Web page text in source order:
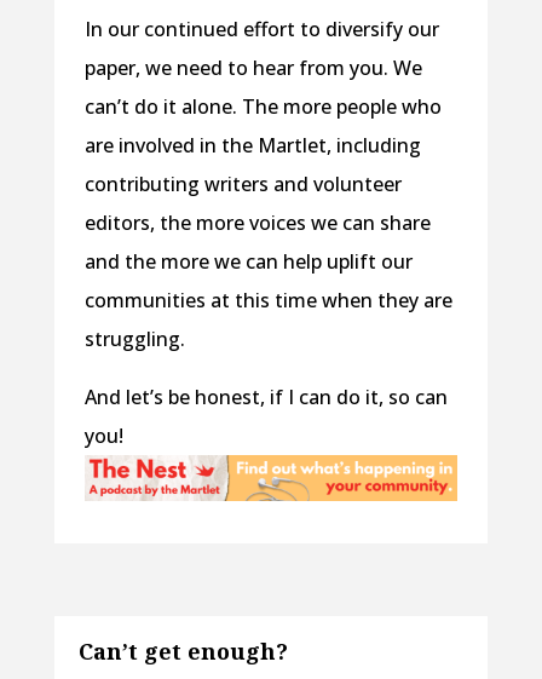
In our continued effort to diversify our
paper, we need to hear from you. We
can’t do it alone. The more people who
are involved in the Martlet, including
contributing writers and volunteer
editors, the more voices we can share
and the more we can help uplift our
communities at this time when they are
struggling.
And let’s be honest, if I can do it, so can
you!
Can’t get enough?